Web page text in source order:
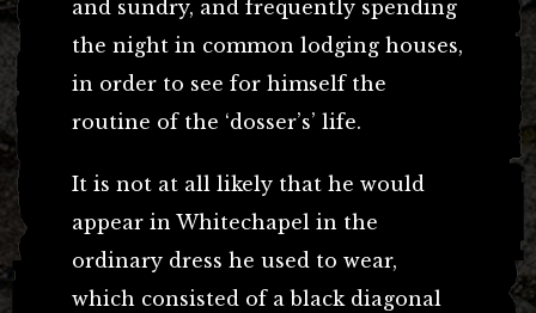
and sundry, and frequently spending
the night in common lodging houses,
in order to see for himself the
routine of the ‘dosser’s’ life.
It is not at all likely that he would
appear in Whitechapel in the
ordinary dress he used to wear,
which consisted of a black diagonal